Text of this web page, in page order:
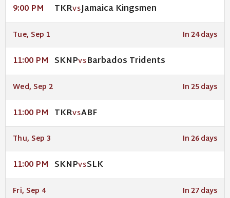
9:00 PM TKRVSJamaica Kingsmen
Tue, Sep 1 In 24 days
11:00 PM SKNPVSBarbados Tridents
Wed, Sep 2 In 25 days
11:00 PM TKRVSABF
Thu, Sep 3 In 26 days
11:00 PM SKNPVSSLK
Fri, Sep 4 In 27 days